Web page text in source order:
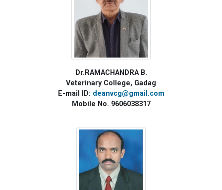
Dr.RAMACHANDRA B.
Veterinary College, Gadag
E-mail ID: deanvcg@gmail.com
Mobile No. 9606038317